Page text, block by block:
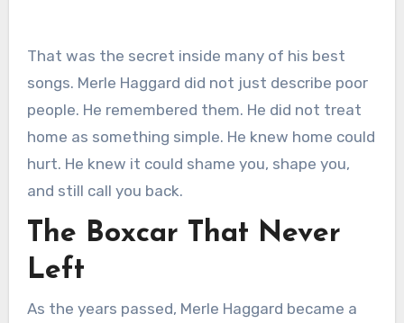
That was the secret inside many of his best
songs. Merle Haggard did not just describe poor
people. He remembered them. He did not treat
home as something simple. He knew home could
hurt. He knew it could shame you, shape you,
and still call you back.
The Boxcar That Never
Left
As the years passed, Merle Haggard became a